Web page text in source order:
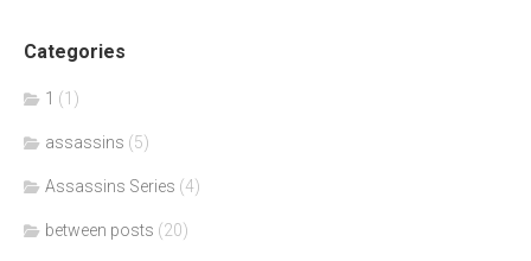
Categories
1 (1)
assassins (5)
Assassins Series (4)
between posts (20)